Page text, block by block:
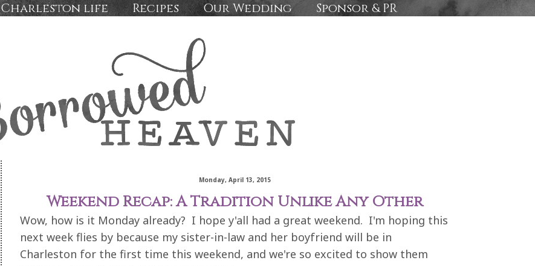
Charleston life Recipes Our Wedding Sponsor & PR
Monday, April 13, 2015
Weekend Recap: A Tradition Unlike Any Other
Wow, how is it Monday already? I hope y'all had a great weekend. I'm hoping this
next week flies by because my sister-in-law and her boyfriend will be in
Charleston for the first time this weekend, and we're so excited to show them